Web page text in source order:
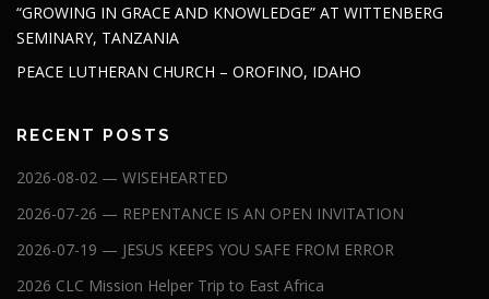
“GROWING IN GRACE AND KNOWLEDGE” AT WITTENBERG
SEMINARY, TANZANIA
PEACE LUTHERAN CHURCH – OROFINO, IDAHO
RECENT POSTS
2026-08-02 — WISEHEARTED
2026-07-26 — REPENTANCE IS AN OPEN INVITATION
2026-07-19 — JESUS KEEPS YOU SAFE FROM ERROR
2026 CLC Mission Helper Trip to East Africa